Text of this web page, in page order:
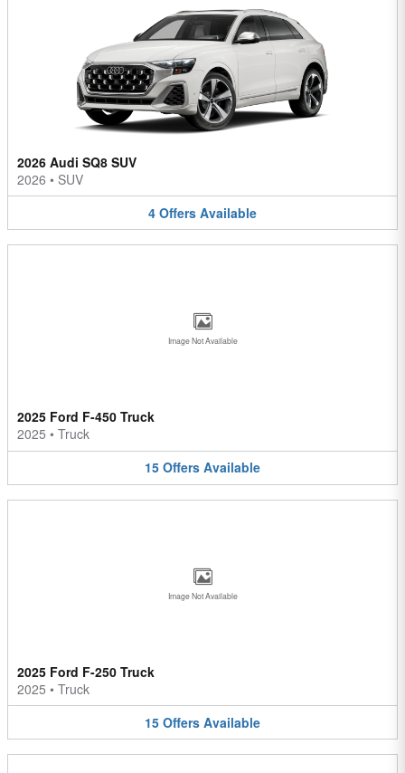
2026 Audi SQ8 SUV
2026 • SUV
4 Offers Available
Image Not Available
2025 Ford F-450 Truck
2025 • Truck
15 Offers Available
Image Not Available
2025 Ford F-250 Truck
2025 • Truck
15 Offers Available